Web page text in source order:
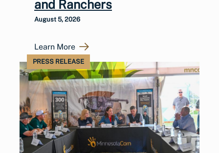
and Ranchers
August 5, 2026
Learn More
PRESS RELEASE